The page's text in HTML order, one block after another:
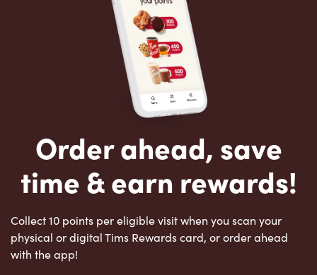
Order ahead, save
time & earn rewards!
Collect 10 points per eligible visit when you scan your
physical or digital Tims Rewards card, or order ahead
with the app!